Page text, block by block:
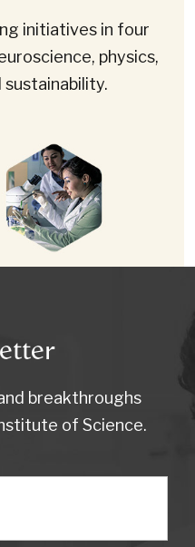
initiatives in four
physics,
breakthroughs
of Science.